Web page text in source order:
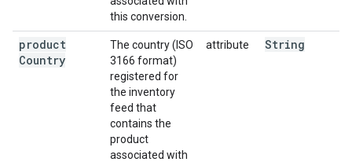
this conversion.
product
Country
The country (ISO
3166 format)
registered for
the inventory
feed that
contains the
product
associated with
attribute String